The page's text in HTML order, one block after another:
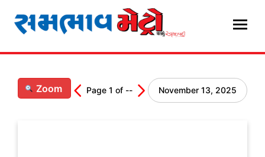
content
Zoom Page 1 of -- November 13, 2025